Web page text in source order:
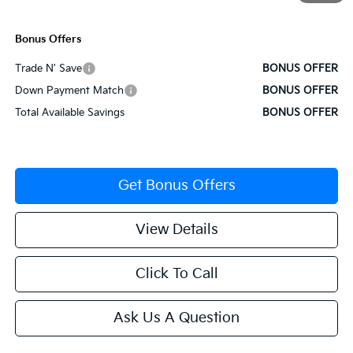
$36,342
Bonus Offers
Trade N' Save
BONUS OFFER
Down Payment Match
BONUS OFFER
Total Available Savings
BONUS OFFER
Get Bonus Offers
View Details
Click To Call
Ask Us A Question